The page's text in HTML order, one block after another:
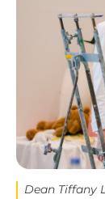
Dean Tiffany